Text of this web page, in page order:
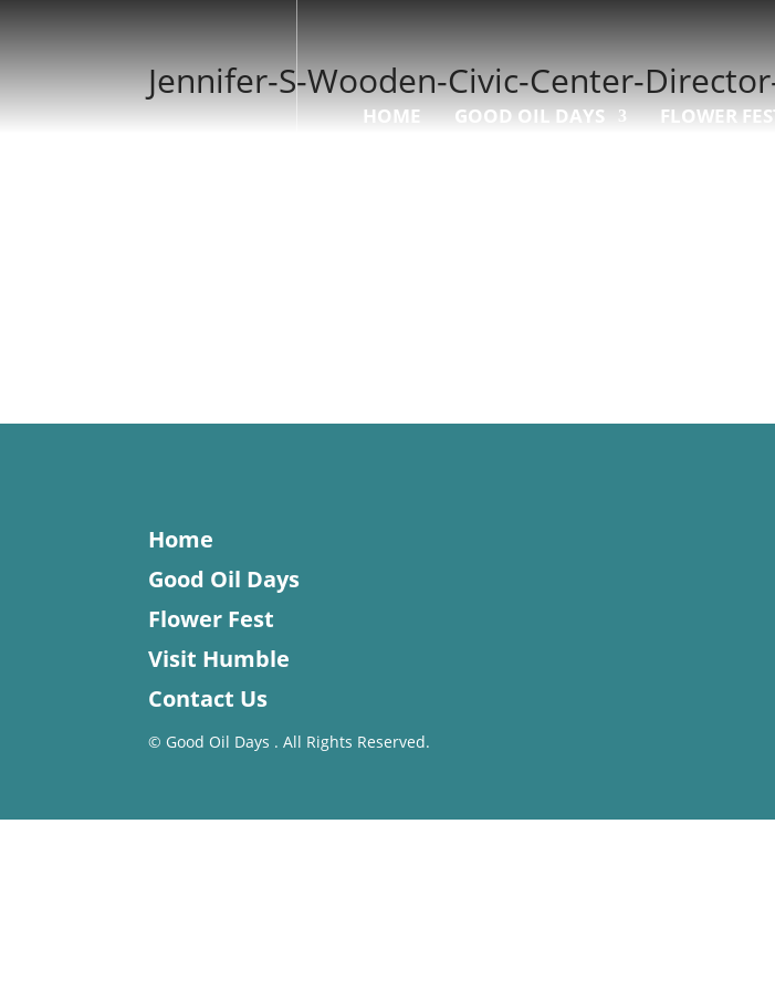
HOME GOOD OIL DAYS FLOWER
Jennifer-S-Wooden-Civic-Center-
Home
Good Oil Days
Flower Fest
Visit Humble
Contact Us
© Good Oil Days . All Rights Reserved.